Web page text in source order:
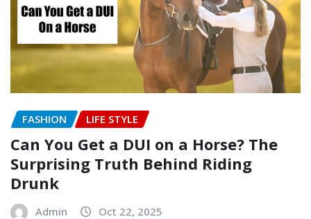
FASHION LIFE STYLE
Can You Get a DUI on a Horse? The
Surprising Truth Behind Riding
Drunk
Admin Oct 22, 2025